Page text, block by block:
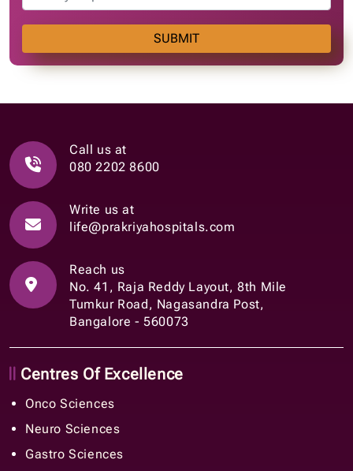
SUBMIT
Call us at
080 2202 8600
Write us at
life@prakriyahospitals.com
Reach us
No. 41, Raja Reddy Layout, 8th Mile
Tumkur Road, Nagasandra Post,
Bangalore - 560073
Centres Of Excellence
Onco Sciences
Neuro Sciences
Gastro Sciences